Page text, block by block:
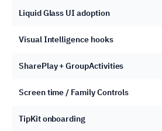
Liquid Glass UI adoption
Visual Intelligence hooks
SharePlay + GroupActivities
Screen time / Family Controls
TipKit onboarding